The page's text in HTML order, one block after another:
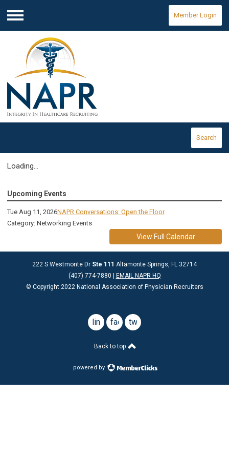
Menu
Member Login
Search
Loading...
Upcoming Events
Tue Aug 11, 2026NAPR Conversations: Open the Floor
Category: Networking Events
View Full Calendar
222 S Westmonte Dr Ste 111 Altamonte Springs, FL 32714
(407) 774-7880 |
EMAIL NAPR HQ
© Copyright 2022 National Association of Physician Recruiters
linkedinfacebook
twitter
Back to top
powered by